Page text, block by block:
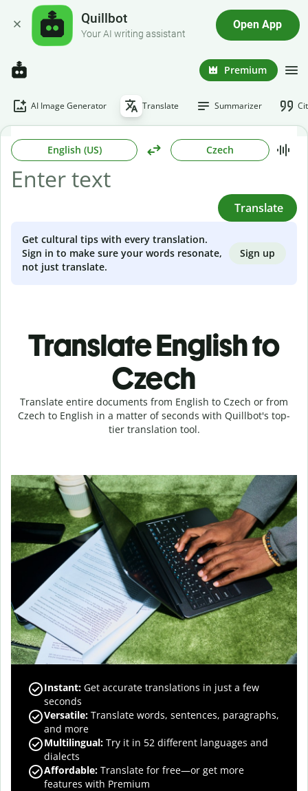
Quillbot
Your AI writing assistant
Open App
Premium
AI Image Generator Translate Summarizer
English (US) Czech
Translate
Get cultural tips with every translation.
Sign in to make sure your words resonate,
not just translate.
Sign up
Translate English to
Czech
Translate entire documents from English to Czech or from
Czech to English in a matter of seconds with Quillbot's top-
tier translation tool.
Instant: Get accurate translations in just a few
seconds
Versatile: Translate words, sentences, paragraphs,
and more
Multilingual: Try it in 52 different languages and
dialects
Affordable: Translate for free—or get more
features with Premium